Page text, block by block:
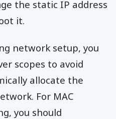
the static IP address
it.
network setup, you
scopes to avoid
allocate the
For MAC
you should